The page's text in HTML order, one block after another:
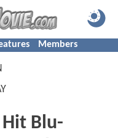
Members
Hit Blu-